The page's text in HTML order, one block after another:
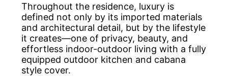
Throughout the residence, luxury is
defined not only by its imported materials
and architectural detail, but by the lifestyle
it creates—one of privacy, beauty, and
effortless indoor-outdoor living with a fully
equipped outdoor kitchen and cabana
style cover.